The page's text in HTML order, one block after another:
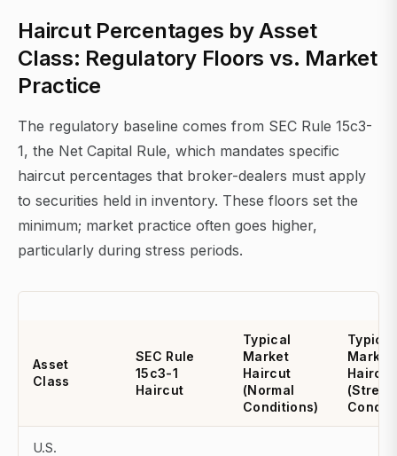
Haircut Percentages by Asset
Class: Regulatory Floors vs. Market
Practice
The regulatory baseline comes from SEC Rule 15c3-
1, the Net Capital Rule, which mandates specific
haircut percentages that broker-dealers must apply
to securities held in inventory. These floors set the
minimum; market practice often goes higher,
particularly during stress periods.
Asset
Class
SEC Rule
15c3-1
Haircut
Typical
Market
Haircut
(Normal
Conditions)
Typical
Market
Haircut
(Stress
U.S.